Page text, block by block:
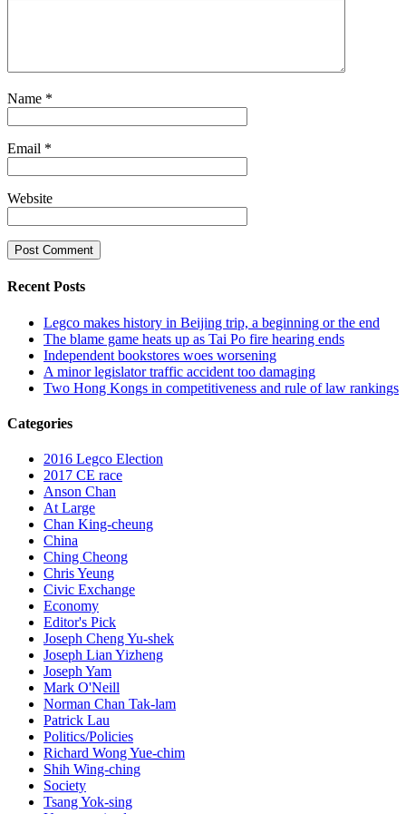
Name *
Email *
Website
Recent Posts
Legco makes history in Beijing trip, a beginning or the end
The blame game heats up as Tai Po fire hearing ends
Independent bookstores woes worsening
A minor legislator traffic accident too damaging
Two Hong Kongs in competitiveness and rule of law rankings
Categories
2016 Legco Election
2017 CE race
Anson Chan
At Large
Chan King-cheung
China
Ching Cheong
Chris Yeung
Civic Exchange
Economy
Editor's Pick
Joseph Cheng Yu-shek
Joseph Lian Yizheng
Joseph Yam
Mark O'Neill
Norman Chan Tak-lam
Patrick Lau
Politics/Policies
Richard Wong Yue-chim
Shih Wing-ching
Society
Tsang Yok-sing